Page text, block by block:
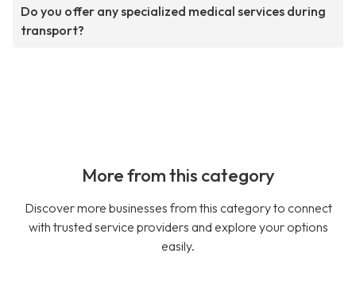
Do you offer any specialized medical services during
transport?
More from this category
Discover more businesses from this category to connect
with trusted service providers and explore your options
easily.